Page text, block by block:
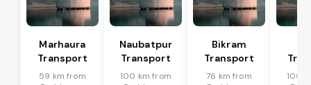
Marhaura
Transport
59 km from
Naubatpur
Transport
100 km from
Bikram
Transport
76 km from
100